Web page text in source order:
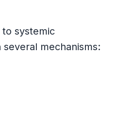
systemic
mechanisms: